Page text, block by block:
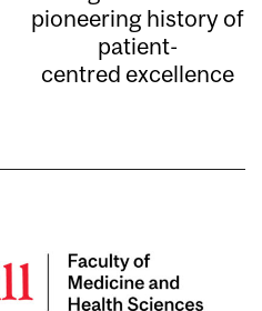
pioneering history of
patient-
centred excellence